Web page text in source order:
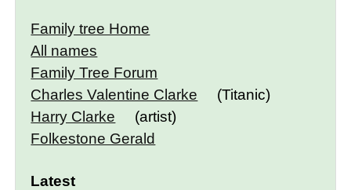
Family tree Home
All names
Family Tree Forum
Charles Valentine Clarke
(Titanic)
Harry Clarke
(artist)
Folkestone Gerald
Latest